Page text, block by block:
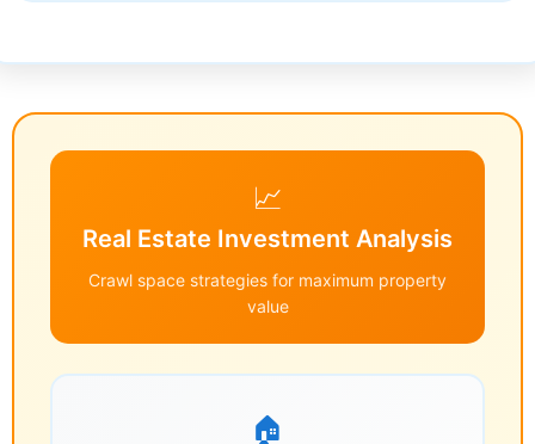
📈
Real Estate Investment Analysis
Crawl space strategies for maximum property
value
🏠